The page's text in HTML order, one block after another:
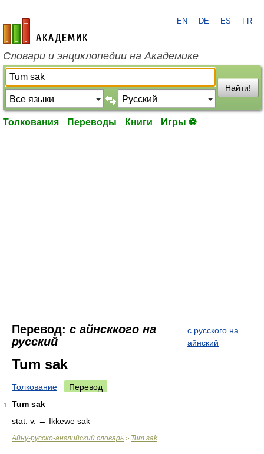
academic.ru
EN DE ES FR
Словари и энциклопедии на Академике
Найти!
Толкования Переводы Книги Игры ⚽
Перевод: с aйнсккого на
русский
с русского на
айнский
Tum sak
Толкование Перевод
1
Tum sak
stat. v. → Ikkewe sak
Айну-русско-английский словарь > Tum sak